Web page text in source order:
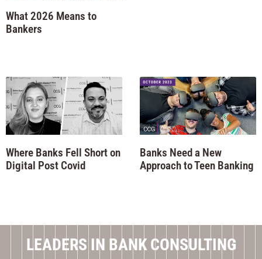
What 2026 Means to
Bankers
Where Banks Fell Short on
Digital Post Covid
Banks Need a New
Approach to Teen Banking
LEADERS IN BANK CONSULTING